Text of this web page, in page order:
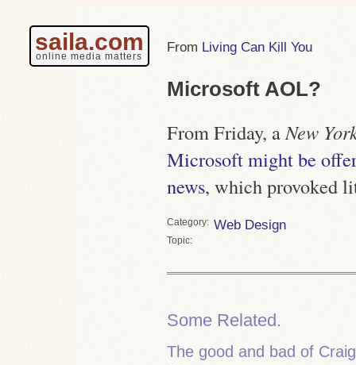
saila.com
online media matters
Living Can Kill You
Microsoft AOL?
From Friday, aNew
Microsoft might be
news, which provoked
Category Web Design
Topic
Some Related.
The good and bad of